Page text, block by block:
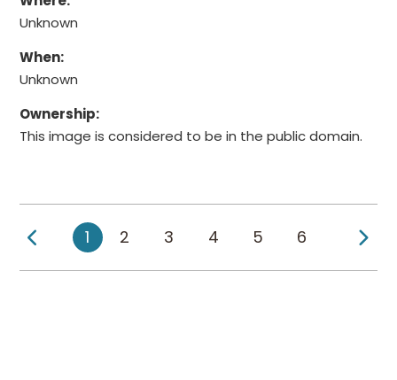
Unknown
When:
Unknown
Ownership:
This image is considered to be in the public domain.
1 2 3 4 5 6
Previous Page